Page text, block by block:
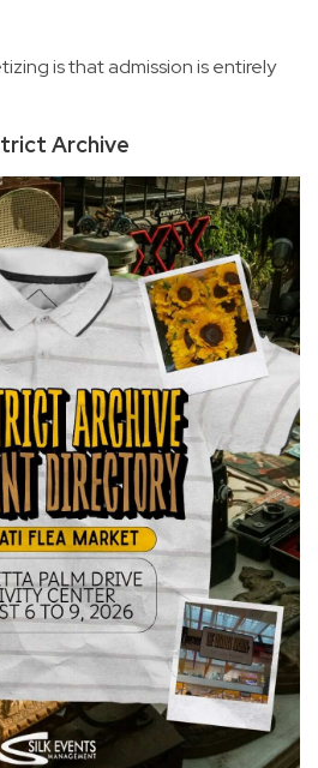
is that admission is entirely
Archive